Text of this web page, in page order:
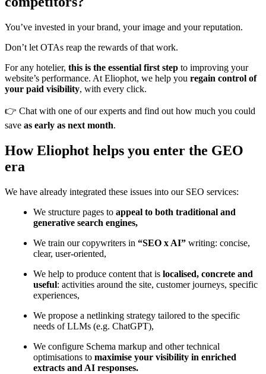
You’ve invested in your brand, your image and your reputation.
Don’t let OTAs reap the rewards of that work.
For any hotelier, this is the essential first step to improving your
website’s performance. At Eliophot, we help you regain control of
your paid visibility, with every click.
👉 Chat with one of our experts and find out how much you could
save as early as next month.
How Eliophot helps you enter the GEO
era
We have already integrated these issues into our SEO services:
We structure pages to appeal to both traditional and
generative search engines,
We train our copywriters in “SEO x AI” writing: concise,
clear, user-oriented,
We help to produce content that is localised, concrete and
useful: activities around the site, customer journeys, specific
experiences,
We propose a netlinking strategy tailored to the specific
needs of LLMs (e.g. ChatGPT),
We configure Schema markup and other technical
optimisations to maximise your visibility in enriched
extracts and AI responses.